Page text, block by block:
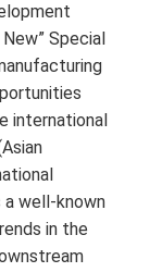
Special
international
a well-known
in the